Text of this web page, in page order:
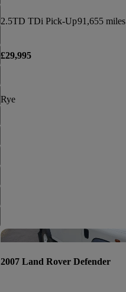
2.5TD TDi Pick-Up91,655 miles
£29,995
Rye
2007 Land Rover Defender